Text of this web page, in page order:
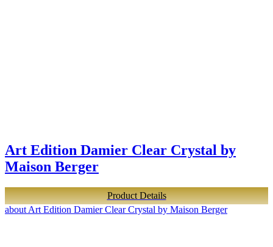
Art Edition Damier Clear Crystal by
Maison Berger
Product Details
about Art Edition Damier Clear Crystal by Maison Berger